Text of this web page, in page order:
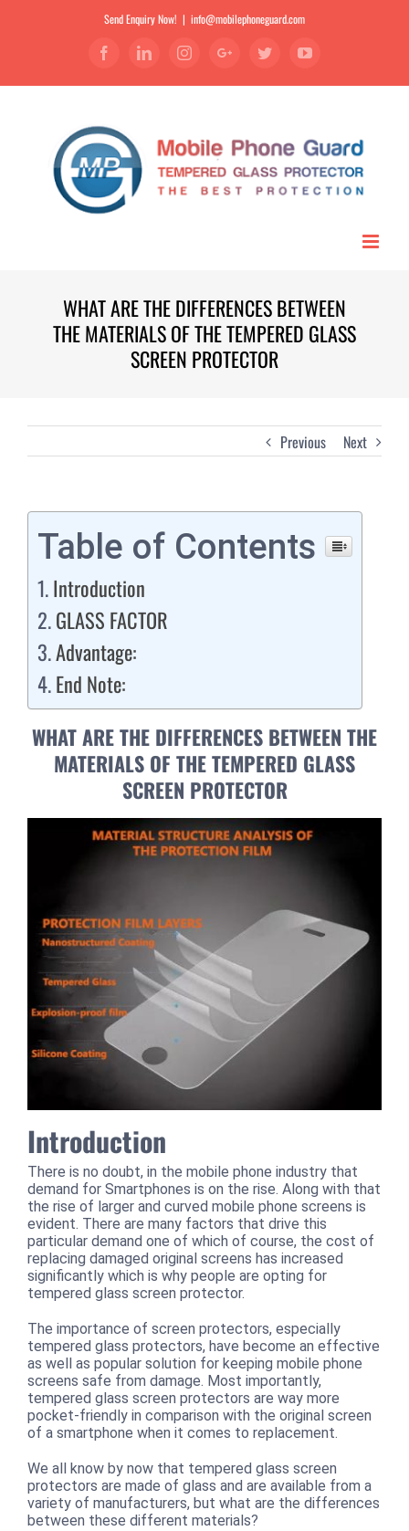
Send Enquiry Now! | info@mobilephoneguard.com
FacebookLinkedinInstagramGoogle+TwitterYouTube
WHAT ARE THE DIFFERENCES BETWEEN
THE MATERIALS OF THE TEMPERED GLASS
SCREEN PROTECTOR
Previous Next
Table of Contents
Introduction
GLASS FACTOR
Advantage:
End Note:
WHAT ARE THE DIFFERENCES BETWEEN THE
MATERIALS OF THE TEMPERED GLASS
SCREEN PROTECTOR
Introduction
There is no doubt, in the mobile phone industry that
demand for Smartphones is on the rise. Along with that
the rise of larger and curved mobile phone screens is
evident. There are many factors that drive this
particular demand one of which of course, the cost of
replacing damaged original screens has increased
significantly which is why people are opting for
tempered glass screen protector.
The importance of screen protectors, especially
tempered glass protectors, have become an effective
as well as popular solution for keeping mobile phone
screens safe from damage. Most importantly,
tempered glass screen protectors are way more
pocket-friendly in comparison with the original screen
of a smartphone when it comes to replacement.
We all know by now that tempered glass screen
protectors are made of glass and are available from a
variety of manufacturers, but what are the differences
between these different materials?